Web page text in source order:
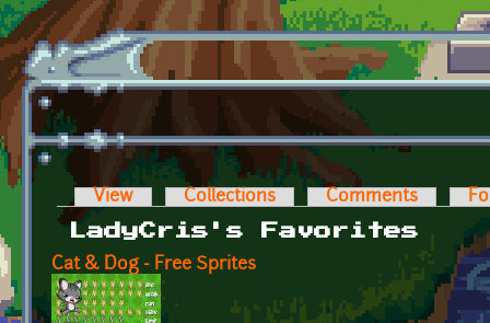
Skip to main content
Primary tabs
View Collections Comments
LadyCris's Favorites
Cat & Dog - Free Sprites